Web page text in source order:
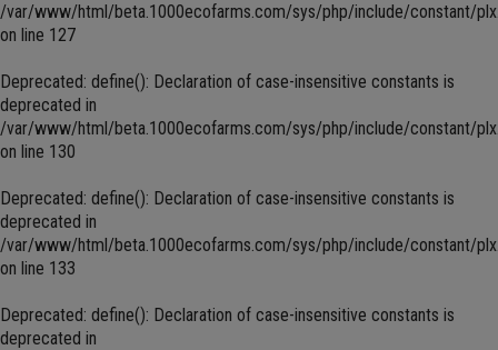
/var/www/html/beta.1000ecofarms.com/sys/php/include/constant/
on line 127
Deprecated: define(): Declaration of case-insensitive constants is
deprecated in
/var/www/html/beta.1000ecofarms.com/sys/php/include/constant/
on line 130
Deprecated: define(): Declaration of case-insensitive constants is
deprecated in
/var/www/html/beta.1000ecofarms.com/sys/php/include/constant/
on line 133
Deprecated: define(): Declaration of case-insensitive constants is
deprecated in